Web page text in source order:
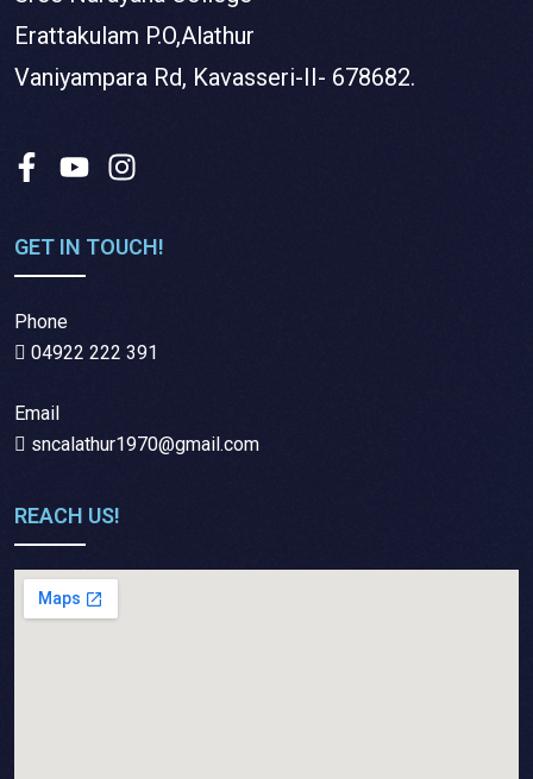
Erattakulam P.O,Alathur
Vaniyampara Rd, Kavasseri-II- 678682.
GET IN TOUCH!
Phone
04922 222 391
Email
sncalathur1970@gmail.com
REACH US!